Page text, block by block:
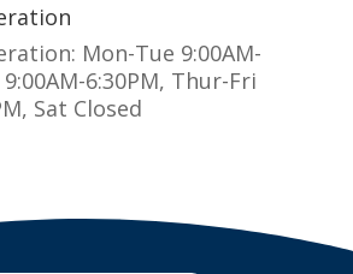
Mon-Tue 9:00AM-
6:30PM, Thur-Fri
Sat Closed